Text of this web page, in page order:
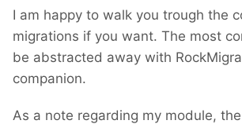
I am happy to walk you trough the
migrations if you want. The most
be abstracted away with
companion.
As a note regarding my module, the